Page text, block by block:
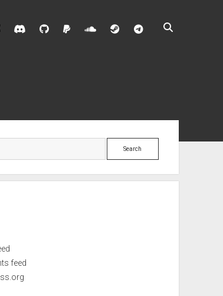
discord github soundcloud
steam telegram
Search
feed